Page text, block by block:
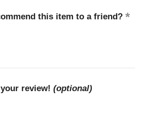
this item to a friend?
review! (optional)